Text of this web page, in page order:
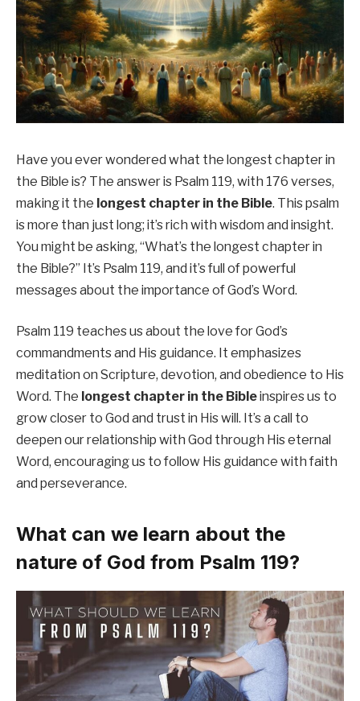
Have you ever wondered what the longest chapter in
the Bible is? The answer is Psalm 119, with 176 verses,
making it the longest chapter in the Bible. This psalm
is more than just long; it’s rich with wisdom and insight.
You might be asking, “What’s the longest chapter in
the Bible?” It’s Psalm 119, and it’s full of powerful
messages about the importance of God’s Word.
Psalm 119 teaches us about the love for God’s
commandments and His guidance. It emphasizes
meditation on Scripture, devotion, and obedience to His
Word. The longest chapter in the Bibleinspires us to
grow closer to God and trust in His will. It’s a call to
deepen our relationship with God through His eternal
Word, encouraging us to follow His guidance with faith
and perseverance.
What can we learn about the
nature of God from Psalm 119?